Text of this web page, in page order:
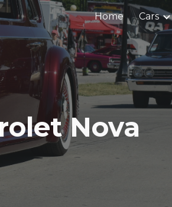
Skip to navigation
Home Cars
Nova